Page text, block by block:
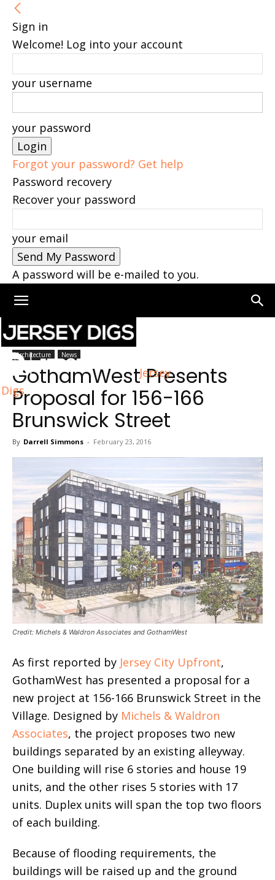
Sign in
Welcome! Log into your account
your username
your password
Forgot your password? Get help
Password recovery
Recover your password
your email
A password will be e-mailed to you.
Jersey
Digs
Home Architecture
Architecture News
GothamWest Presents
Proposal for 156-166
Brunswick Street
By Darrell Simmons - February 23, 2016
Credit: Michels & Waldron Associates and GothamWest
As first reported by Jersey City Upfront,
GothamWest has presented a proposal for a
new project at 156-166 Brunswick Street in the
Village. Designed by Michels & Waldron
Associates, the project proposes two new
buildings separated by an existing alleyway.
One building will rise 6 stories and house 19
units, and the other rises 5 stories with 17
units. Duplex units will span the top two floors
of each building.
Because of flooding requirements, the
buildings will be raised up and the ground